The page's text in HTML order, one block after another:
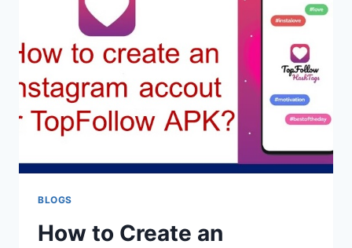
WORKING
CODES
LIST
BLOGS
How to Create an